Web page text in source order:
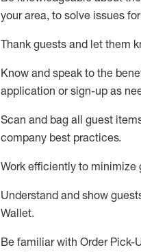
your area, to solve issues
Thank guests and let them
Know and speak to the
application or sign-up as
Scan and bag all guest
company best practices.
Work efficiently to
Understand and show
Wallet.
Be familiar with Order Pick-